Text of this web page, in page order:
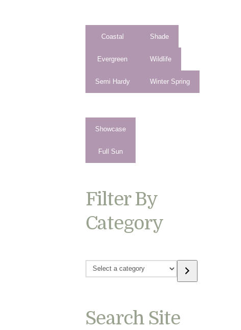
Coastal
Evergreen
Semi Hardy
Shade
Wildlife
Winter Spring
Showcase
Full Sun
Filter By
Category
Select
Search Site